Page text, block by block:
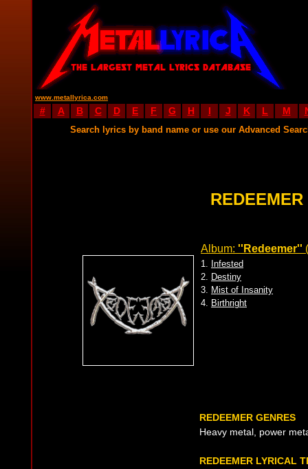
www.metallyrica.com
# A B C D E F G H I J K L M
Search lyrics by band name or use our Advanced
Album: ''Redeemer''
1. Infested
2. Destiny
3. Mist of Insanity
4. Birthright
REDEEMER GENRES
Heavy metal, power
REDEEMER LYRICAL